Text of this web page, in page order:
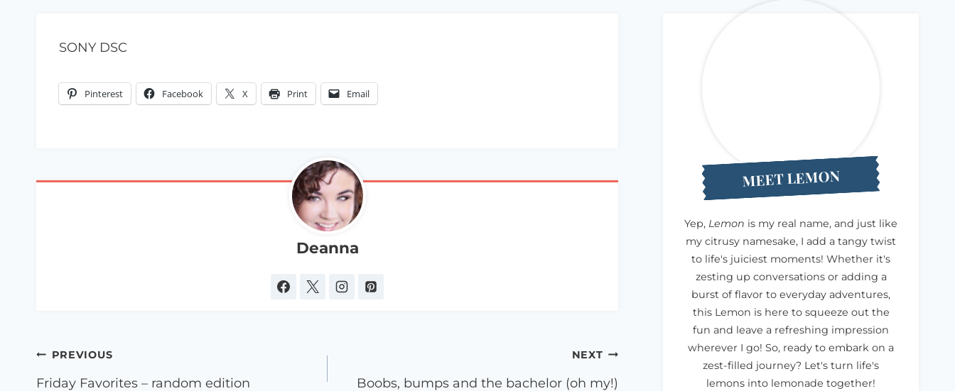
SONY DSC
Pinterest Facebook X Print Email
Deanna
Post
PREVIOUS
Friday Favorites – random edition
NEXT
Boobs, bumps and the bachelor (oh my!)
MEET LEMON
Yep, Lemon is my real name, and just like
my citrusy namesake, I add a tangy twist
to life's juiciest moments! Whether it's
zesting up conversations or adding a
burst of flavor to everyday adventures,
this Lemon is here to squeeze out the
fun and leave a refreshing impression
wherever I go! So, ready to embark on a
zest-filled journey? Let's turn life's
lemons into lemonade together!